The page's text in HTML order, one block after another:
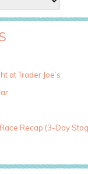
at Trader Joe’s
Recap (3-Day